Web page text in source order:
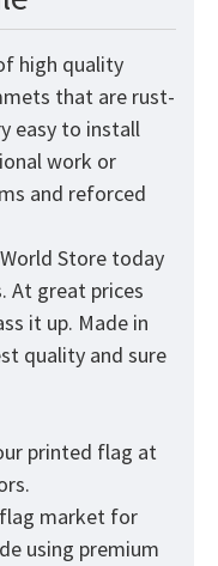
high quality
that are rust-
easy to install
work or
and reforced
Store today
At great prices
it up. Made in
quality and sure
printed flag at
market for
using premium